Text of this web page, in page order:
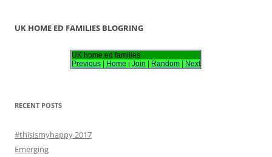
r
:
UK HOME ED FAMILIES BLOGRING
UK home ed families
Previous | Home | Join | Random | Next
RECENT POSTS
#thisismyhappy 2017
Emerging